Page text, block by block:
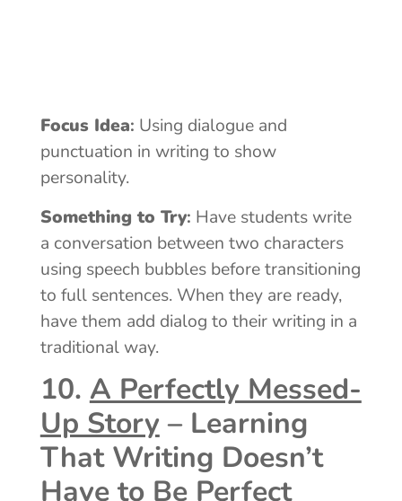
Focus Idea: Using dialogue and
punctuation in writing to show
personality.
Something to Try: Have students write
a conversation between two characters
using speech bubbles before transitioning
to full sentences. When they are ready,
have them add dialog to their writing in a
traditional way.
10. A Perfectly Messed-
Up Story– Learning
That Writing Doesn’t
Have to Be Perfect